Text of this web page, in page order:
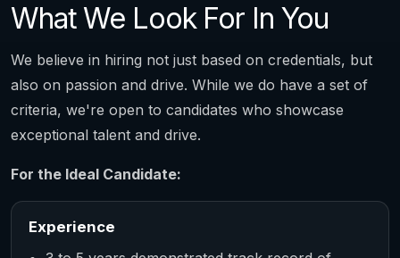
What We Look For In You
We believe in hiring not just based on credentials, but
also on passion and drive. While we do have a set of
criteria, we're open to candidates who showcase
exceptional talent and drive.
For the Ideal Candidate:
Experience